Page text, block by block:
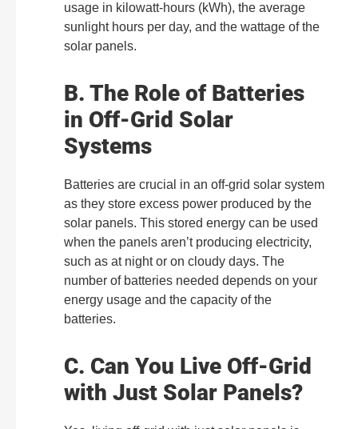
usage in kilowatt-hours (kWh), the average
sunlight hours per day, and the wattage of the
solar panels.
B. The Role of Batteries
in Off-Grid Solar
Systems
Batteries are crucial in an off-grid solar system
as they store excess power produced by the
solar panels. This stored energy can be used
when the panels aren’t producing electricity,
such as at night or on cloudy days. The
number of batteries needed depends on your
energy usage and the capacity of the
batteries.
C. Can You Live Off-Grid
with Just Solar Panels?